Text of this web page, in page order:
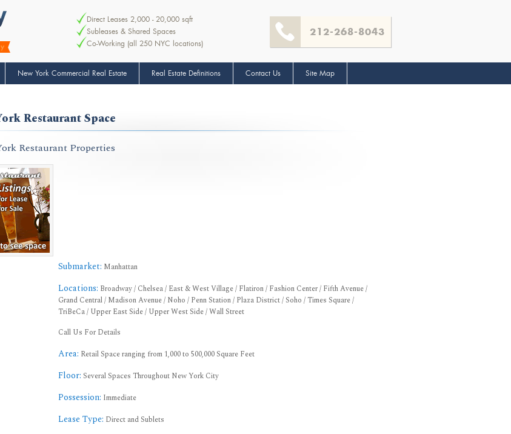
Direct Leases 2,000 - 20,000 sqft
Subleases & Shared Spaces
Co-Working (all 250 NYC locations)
212-268-8043
New York Commercial Real Estate Real Estate Definitions Contact Us Site Map
Restaurant Space
Restaurant Properties
Submarket: Manhattan
Locations: Broadway / Chelsea / East & West Village / Flatiron / Fashion Center / Fifth Avenue /
Grand Central / Madison Avenue / Noho / Penn Station / Plaza District / Soho / Times Square /
TriBeCa / Upper East Side / Upper West Side / Wall Street
Call Us For Details
Area: Retail Space ranging from 1,000 to 500,000 Square Feet
Floor: Several Spaces Throughout New York City
Possession: Immediate
Lease Type: Direct and Sublets